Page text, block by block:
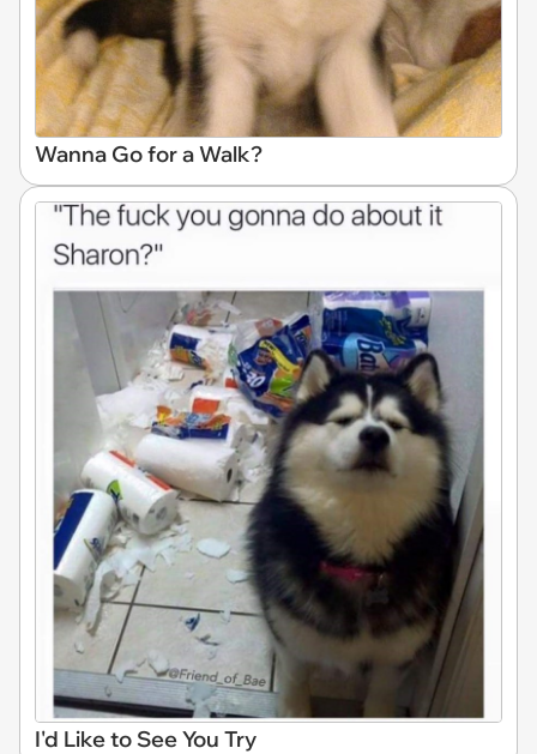
Wanna Go for a Walk?
I'd Like to See You Try